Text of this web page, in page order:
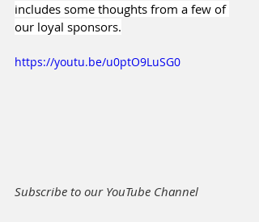
includes some thoughts from a few of
our loyal sponsors.
https://youtu.be/u0ptO9LuSG0
Subscribe to our YouTube Channel